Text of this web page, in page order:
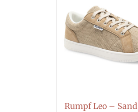
Rumpf Leo – Sand